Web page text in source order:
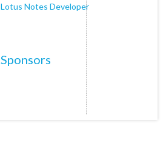
Lotus Notes Developer
Sponsors